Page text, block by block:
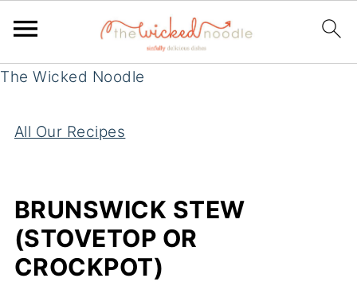
The Wicked Noodle
All Our Recipes
BRUNSWICK STEW
(STOVETOP OR
CROCKPOT)